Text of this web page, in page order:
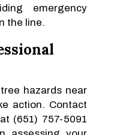
emergency
the line.
hazards near
action. Contact
(651) 757-5091